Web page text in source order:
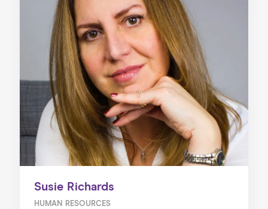
Susie Richards
HUMAN RESOURCES